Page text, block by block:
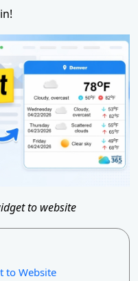
to website
to Website